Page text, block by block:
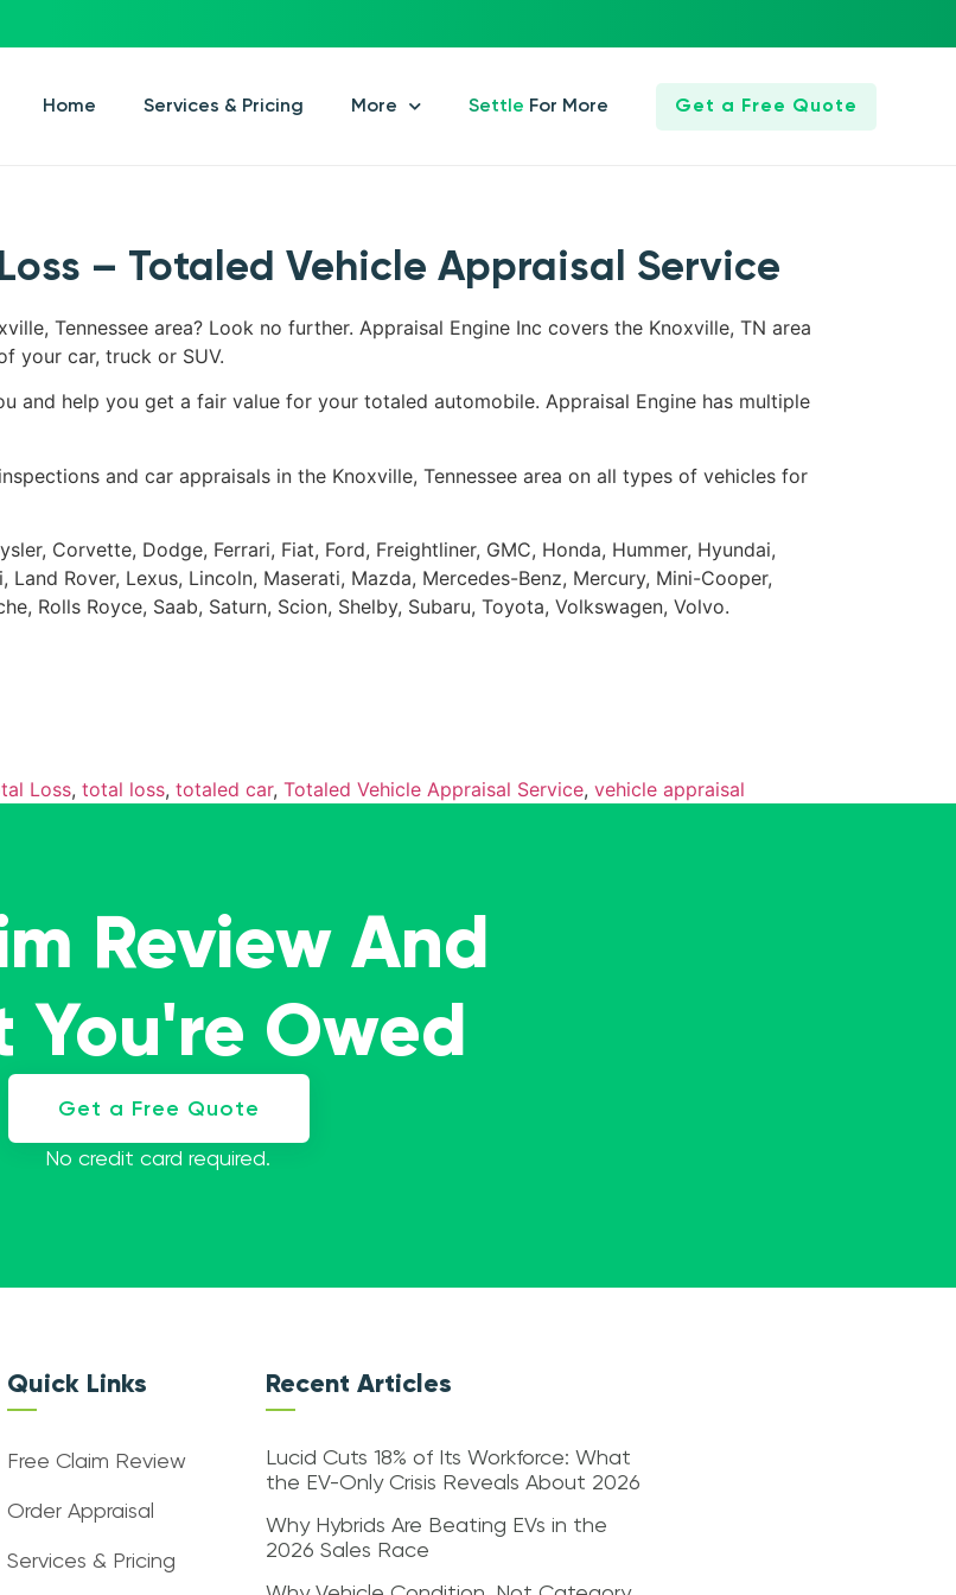
Home Services & Pricing More Settle For More Get a Free Quote
– Totaled Vehicle Appraisal Service
Tennessee area? Look no further. Appraisal Engine Inc covers the Knoxville, TN area
your car, truck or SUV.
and help you get a fair value for your totaled automobile. Appraisal Engine has multiple
and car appraisals in the Knoxville, Tennessee area on all types of vehicles for
Corvette, Dodge, Ferrari, Fiat, Ford, Freightliner, GMC, Honda, Hummer, Hyundai,
Rover, Lexus, Lincoln, Maserati, Mazda, Mercedes-Benz, Mercury, Mini-Cooper,
Rolls Royce, Saab, Saturn, Scion, Shelby, Subaru, Toyota, Volkswagen, Volvo.
Loss, total loss, totaled car, Totaled Vehicle Appraisal Service, vehicle appraisal
Review And
Owed
Get a Free Quote
No credit card required.
Quick Links
Free Claim Review
Order Appraisal
Services & Pricing
Recent Articles
Lucid Cuts 18% of Its Workforce: What
the EV-Only Crisis Reveals About 2026
Why Hybrids Are Beating EVs in the
2026 Sales Race